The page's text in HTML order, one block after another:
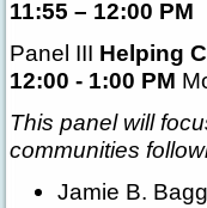
11:55 – 12:00 PM
Panel III Helping
12:00 - 1:00 PM
This panel will
communities
Jamie B.